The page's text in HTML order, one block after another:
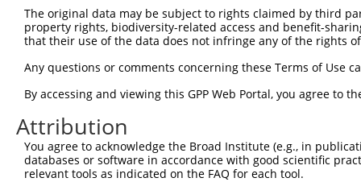
human 126626 GABPB2 GA binding protein transcri...
human 126626 GABPB2 GA binding protein transcri...
human 126626 GABPB2 GA binding protein transcri...
human 126626 GABPB2 GA binding protein transcri...
8
human 126626 GABPB2
human 126626 GABPB2 GA binding protein transcri...
human 126626 GABPB2 GA binding protein transcri...
The original data may be subject to rights claimed by third
property rights, biodiversity-related access and benefit-
that their use of the data does not infringe any of the rights
Any questions or comments concerning these Terms of Use
By accessing and viewing this GPP Web Portal, you agree to
Attribution
You agree to acknowledge the Broad Institute (e.g., in
databases or software in accordance with good scientific
relevant tools as indicated on the FAQ for each tool.